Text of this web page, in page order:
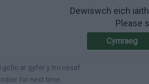
Dewiswch eich
Please
Cymraeg
gofio ar gyfer y tro nesaf
for next time.